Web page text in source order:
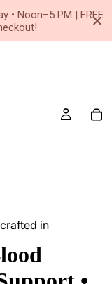
in
• Noon–5 PM | FREE